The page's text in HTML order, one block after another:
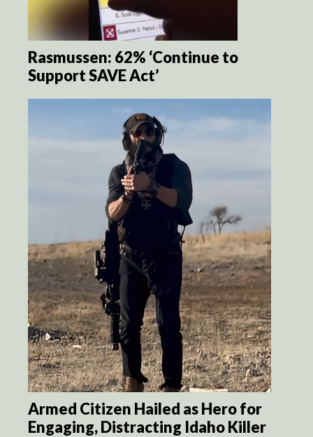
Rasmussen: 62% ‘Continue to
Support SAVE Act’
Armed Citizen Hailed as Hero for
Engaging, Distracting Idaho Killer